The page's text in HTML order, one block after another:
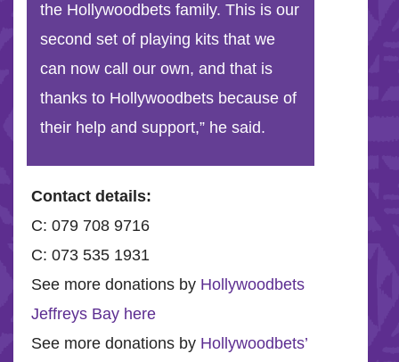
the Hollywoodbets family. This is our
second set of playing kits that we
can now call our own, and that is
thanks to Hollywoodbets because of
their help and support,” he said.
Contact details:
C: 079 708 9716
C: 073 535 1931
See more donations by Hollywoodbets
Jeffreys Bay here
See more donations by Hollywoodbets’